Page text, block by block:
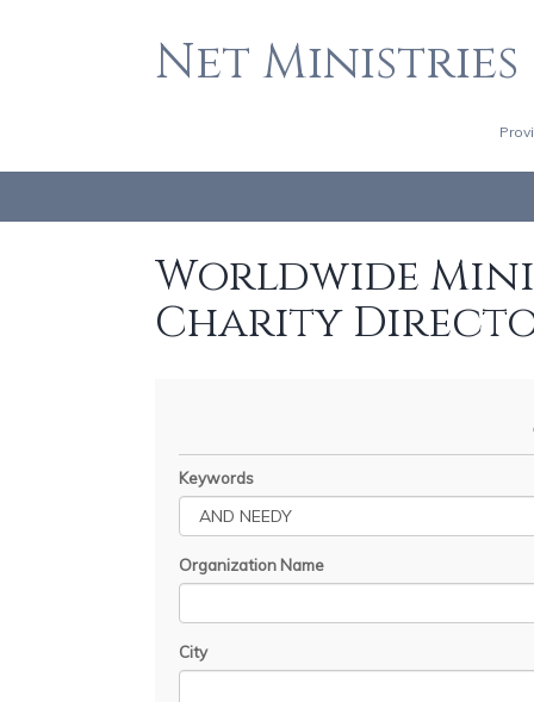
Net Ministries
Worldwide
Charity
Keywords
Organization Name
City